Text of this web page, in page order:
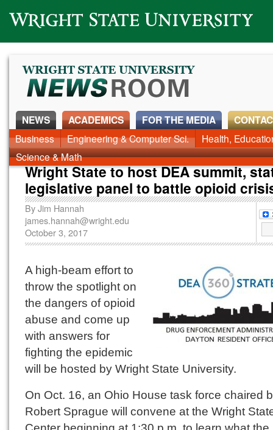
Wright State University
NEWS ACADEMICS
Business Engineering & Computer Sci.
Health,
Science & Math
FOR THE MEDIA
Wright State to host DEA summit,
legislative panel to battle opioid
ByJim Hannah
james.hannah@wright.edu
October 3, 2017
A high-beam effort to
throw the spotlight on
the dangers of opioid
abuse and come up
with answers for
fighting the epidemic
will be hosted by Wright State University.
On Oct. 16, an Ohio House task force chaired
Robert Sprague will convene at the Wright